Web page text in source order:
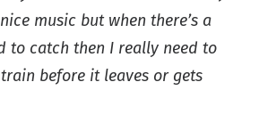
music but when there’s a
to catch then I really need to
before it leaves or gets